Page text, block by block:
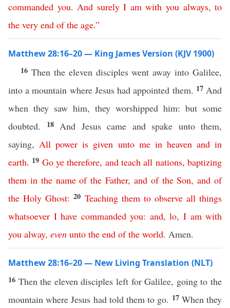
commanded you.And surely I am with you always,to
the very end of the age.”
Matthew 28:16–20 — King James Version (KJV 1900)
16 Then the eleven disciples went away into Galilee,
into a mountain where Jesus had appointed them. 17 And
when they saw him, they worshipped him: but some
doubted.
18 And Jesus came and spake unto them,
saying,All power is given unto me in heaven and in
earth. 19 Go ye therefore, and teach all nations,baptizing
them in the name of the Father, and of the Son,and of
the Holy Ghost:20 Teaching them to observe all things
whatsoever I have commanded you: and,lo, I am with
you alway, even unto the end of the world. Amen.
Matthew 28:16–20 — New Living Translation (NLT)
16 Then the eleven disciples left for Galilee, going to the
mountain where Jesus had told them to go. 17 When they